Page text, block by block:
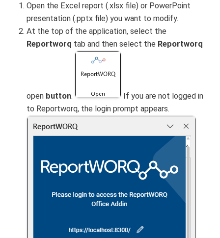
Open the Excel report (.xlsx file) or PowerPoint
presentation (.pptx file) you want to modify.
At the top of the application, select the
Reportworq tab and then select the Reportworq
open button.
If you are not logged in
to Reportworq, the login prompt appears.